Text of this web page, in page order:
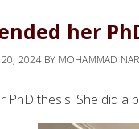
her
20, 2024BY MOHAMMAD
PhD thesis. She did